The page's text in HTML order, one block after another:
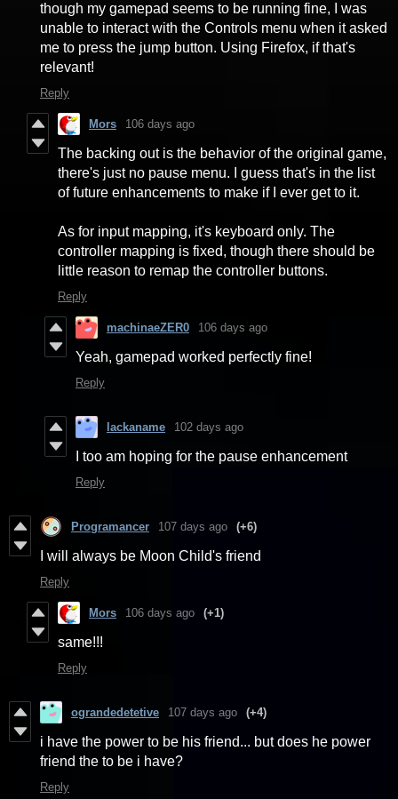
though my gamepad seems to be running fine, I was
unable to interact with the Controls menu when it asked
me to press the jump button. Using Firefox, if that's
relevant!
Reply
Mors 106 days ago
The backing out is the behavior of the original game,
there's just no pause menu. I guess that's in the list
of future enhancements to make if I ever get to it.
As for input mapping, it's keyboard only. The
controller mapping is fixed, though there should be
little reason to remap the controller buttons.
Reply
machinaeZER0 106 days ago
Yeah, gamepad worked perfectly fine!
Reply
lackaname 102 days ago
I too am hoping for the pause enhancement
Reply
Programancer 107 days ago (+6)
I will always be Moon Child's friend
Reply
Mors 106 days ago (+1)
same!!!
Reply
ograndedetetive 107 days ago (+4)
i have the power to be his friend... but does he power
friend the to be i have?
Reply